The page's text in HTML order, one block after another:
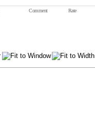
Comment Rate